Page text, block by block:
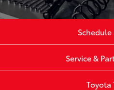
Schedule
Service &
Toyota